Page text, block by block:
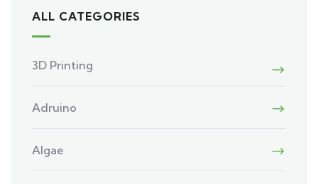
ALL CATEGORIES
3D Printing
Adruino
Algae